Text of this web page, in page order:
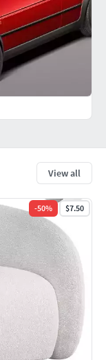
View all
-50% $7.50